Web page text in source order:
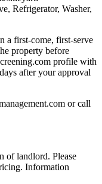
Refrigerator, Washer,
a first-come, first-serve
property before
profile with
after your approval
or call
of landlord. Please
Information